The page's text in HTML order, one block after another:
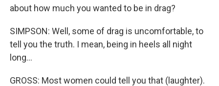
about how much you wanted to be in drag?
SIMPSON: Well, some of drag is uncomfortable, to
tell you the truth. I mean, being in heels all night
long...
GROSS: Most women could tell you that (laughter).